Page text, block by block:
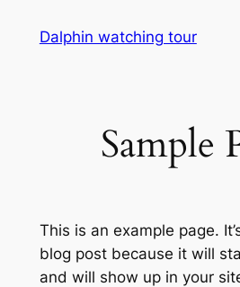
Dalphin watching tour
Sample
This is an example page.
blog post because it will
and will show up in your